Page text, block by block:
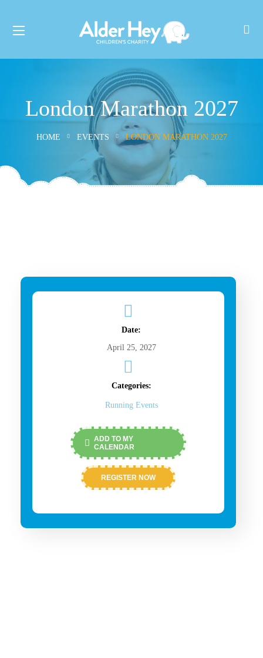
London Marathon 2027
HOME EVENTS LONDON MARATHON 2027
Date:
April 25, 2027
Categories:
Running Events
ADD TO MY
CALENDAR
REGISTER NOW